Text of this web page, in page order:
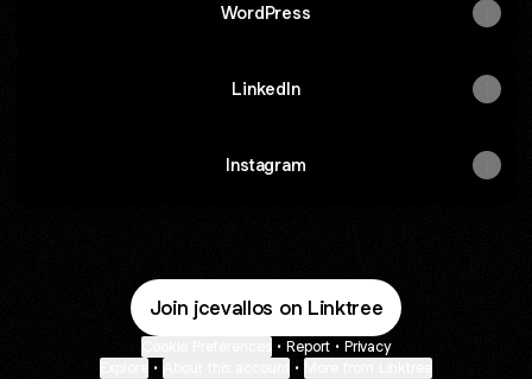
WordPress
LinkedIn
Instagram
Join jcevallos on Linktree
• Report • Privacy
• •